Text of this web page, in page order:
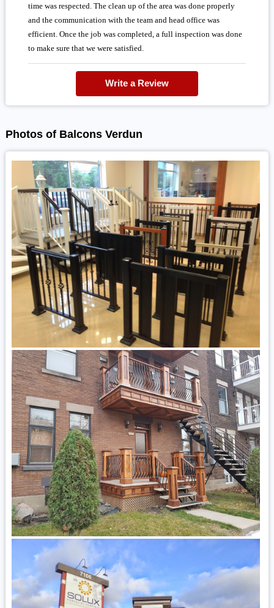
time was respected. The clean up of the area was done properly
and the communication with the team and head office was
efficient. Once the job was completed, a full inspection was done
to make sure that we were satisfied.
Write a Review
Photos of Balcons Verdun